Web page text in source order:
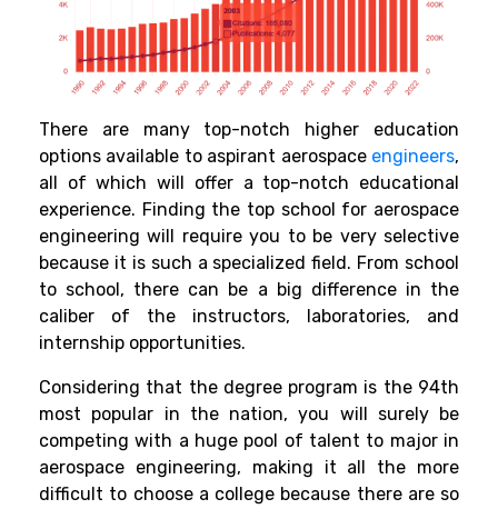
There are many top-notch higher education
options available to aspirant aerospace engineers,
all of which will offer a top-notch educational
experience. Finding the top school for aerospace
engineering will require you to be very selective
because it is such a specialized field. From school
to school, there can be a big difference in the
caliber of the instructors, laboratories, and
internship opportunities.
Considering that the degree program is the 94th
most popular in the nation, you will surely be
competing with a huge pool of talent to major in
aerospace engineering, making it all the more
difficult to choose a college because there are so